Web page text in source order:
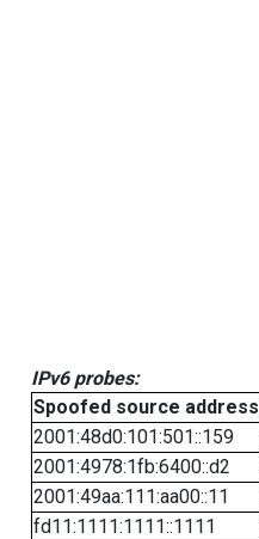
IPv6 probes:
Spoofed source address
2001:48d0:101:501::159
2001:4978:1fb:6400::d2
2001:49aa:111:aa00::11
fd11:1111:1111::1111